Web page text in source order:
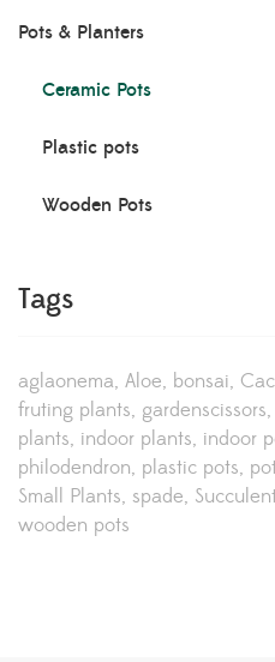
Pots & Planters
Ceramic Pots
Plastic pots
Wooden Pots
Tags
aglaonema Aloe bonsai
fruting plants gardenscissors
plants indoor plants indoor
philodendron plastic pots
Small Plants spade
wooden pots